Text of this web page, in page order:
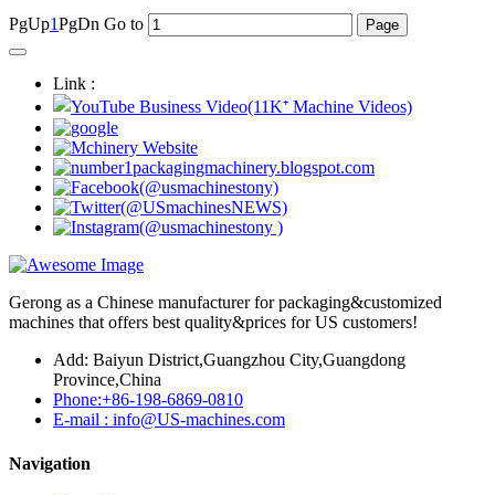
PgUp1PgDn Go to
Link :
Gerong as a Chinese manufacturer for packaging&customized
machines that offers best quality&prices for US customers!
Add: Baiyun District,Guangzhou City,Guangdong
Province,China
Phone:+86-198-6869-0810
E-mail : info@US-machines.com
Navigation